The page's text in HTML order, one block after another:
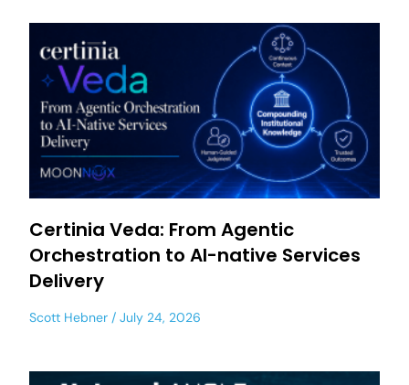
Certinia Veda: From Agentic
Orchestration to AI-native Services
Delivery
Scott Hebner July 24, 2026